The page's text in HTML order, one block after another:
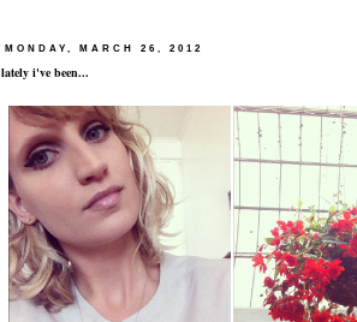
MONDAY, MARCH 26, 2012
lately i've been...